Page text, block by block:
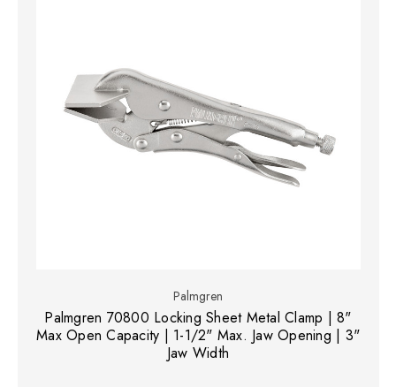
Palmgren
Palmgren 70800 Locking Sheet Metal Clamp | 8"
Max Open Capacity | 1-1/2" Max. Jaw Opening | 3"
Jaw Width